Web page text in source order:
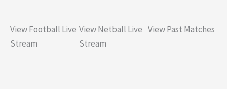
View Football Live
Stream
View Netball Live
Stream
View Past Matches